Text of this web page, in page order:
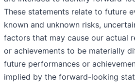
These statements relate to future
known and unknown risks,
factors that may cause our actual
or achievements to be materially
future performances or
implied by the forward-looking